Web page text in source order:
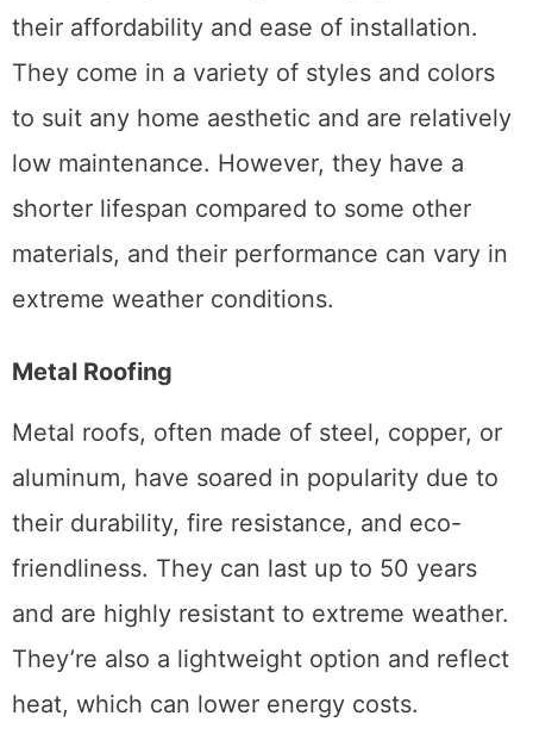
their affordability and ease of installation.
They come in a variety of styles and colors
to suit any home aesthetic and are relatively
low maintenance. However, they have a
shorter lifespan compared to some other
materials, and their performance can vary in
extreme weather conditions.
Metal Roofing
Metal roofs, often made of steel, copper, or
aluminum, have soared in popularity due to
their durability, fire resistance, and eco-
friendliness. They can last up to 50 years
and are highly resistant to extreme weather.
They’re also a lightweight option and reflect
heat, which can lower energy costs.